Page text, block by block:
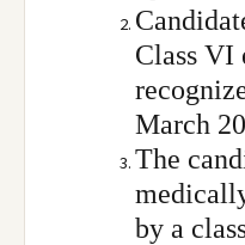
Class VI
March
The
by a